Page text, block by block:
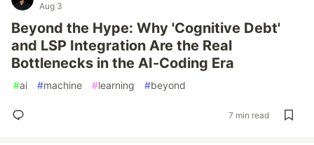
Aug 3
Beyond the Hype: Why 'Cognitive Debt'
and LSP Integration Are the Real
Bottlenecks in the AI-Coding Era
#ai #machine #learning #beyond
7 min read